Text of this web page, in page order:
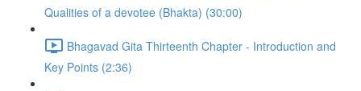
Qualities of a devotee (Bhakta) (30:00)
Bhagavad Gita Thirteenth Chapter - Introduction and
Key Points (2:36)